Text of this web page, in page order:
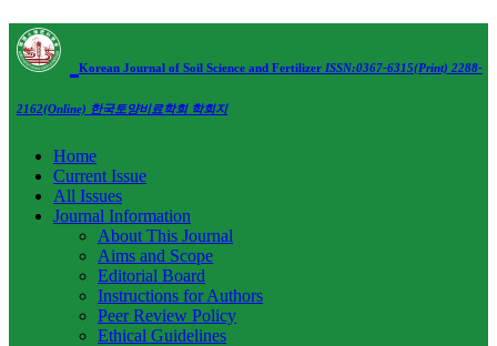
Korean Journal of Soil Science and Fertilizer ISSN:0367-6315(Print) 2288-
2162(Online) 한국토양비료학회 학회지
Home
Current Issue
All Issues
Journal Information
About This Journal
Aims and Scope
Editorial Board
Instructions for Authors
Peer Review Policy
Ethical Guidelines